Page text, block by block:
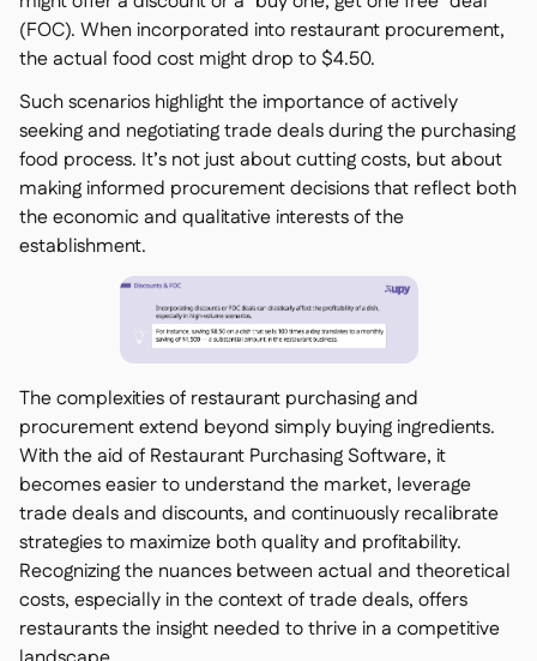
(FOC). When incorporated into restaurant procurement,
the actual food cost might drop to $4.50.
Such scenarios highlight the importance of actively
seeking and negotiating trade deals during the purchasing
food process. It’s not just about cutting costs, but about
making informed procurement decisions that reflect both
the economic and qualitative interests of the
establishment.
The complexities of restaurant purchasing and
procurement extend beyond simply buying ingredients.
With the aid of Restaurant Purchasing Software, it
becomes easier to understand the market, leverage
trade deals and discounts, and continuously recalibrate
strategies to maximize both quality and profitability.
Recognizing the nuances between actual and theoretical
costs, especially in the context of trade deals, offers
restaurants the insight needed to thrive in a competitive